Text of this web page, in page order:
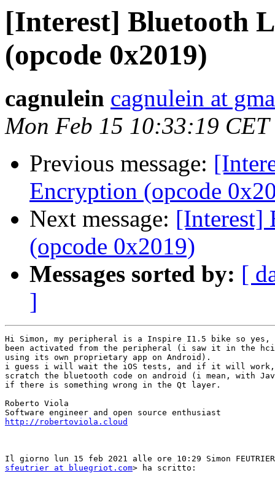
[Interest] Bluetooth
(opcode 0x2019)
cagnulein cagnulein at
Mon Feb 15 10:33:19 CET
Previous message:
Encryption (opcode
Next message: [Interest]
(opcode 0x2019)
Messages sorted by: [
]
Hi Simon, my peripheral is a Inspire I1.5 bike so yes,
been activated from the peripheral (i saw it in the
using its own proprietary app on Android).
i guess i will wait the iOS tests, and if it will
scratch the bluetooth code on android (i mean, with
if there is something wrong in the Qt layer.
Roberto Viola
http://robertoviola.cloud
sfeutrier at bluegriot.com> ha scritto: